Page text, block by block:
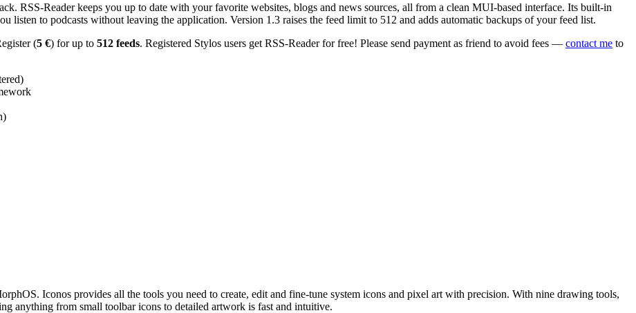
RSS-Reader keeps you up to date with your favorite websites, blogs and news sources, all from a clean MUI-based interface. Its built-in
listen to podcasts without leaving the application. Version 1.3 raises the feed limit to 512 and adds automatic backups of your feed list.
(5 €) for up to 512 feeds. Registered Stylos users get RSS-Reader for free! Please send payment as friend to avoid fees — contact me to
Iconos provides all the tools you need to create, edit and fine-tune system icons and pixel art with precision. With nine drawing tools,
anything from small toolbar icons to detailed artwork is fast and intuitive.